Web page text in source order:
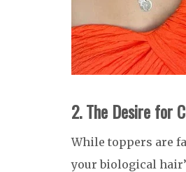
2. The Desire for
While toppers are
your biological